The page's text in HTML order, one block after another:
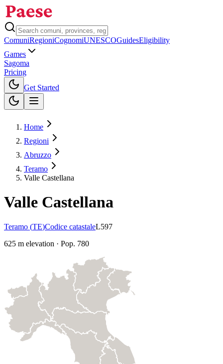
ComuniRegioniCognomiUNESCOGuidesEligibility
Games
Sagoma
Pricing
Get Started
Home
Regioni
Abruzzo
Teramo
Valle Castellana
Valle Castellana
Teramo (TE)Codice catastaleL597
625 m elevation · Pop. 780